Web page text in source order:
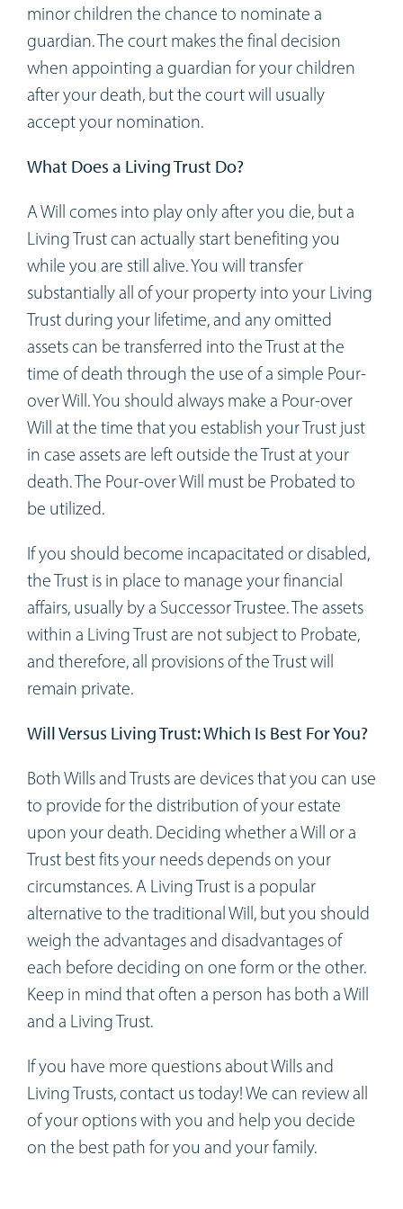
minor children the chance to nominate a
guardian. The court makes the final decision
when appointing a guardian for your children
after your death, but the court will usually
accept your nomination.
What Does a Living Trust Do?
A Will comes into play only after you die, but a
Living Trust can actually start benefiting you
while you are still alive. You will transfer
substantially all of your property into your Living
Trust during your lifetime, and any omitted
assets can be transferred into the Trust at the
time of death through the use of a simple Pour-
over Will. You should always make a Pour-over
Will at the time that you establish your Trust just
in case assets are left outside the Trust at your
death. The Pour-over Will must be Probated to
be utilized.
If you should become incapacitated or disabled,
the Trust is in place to manage your financial
affairs, usually by a Successor Trustee. The assets
within a Living Trust are not subject to Probate,
and therefore, all provisions of the Trust will
remain private.
Will Versus Living Trust: Which Is Best For You?
Both Wills and Trusts are devices that you can use
to provide for the distribution of your estate
upon your death. Deciding whether a Will or a
Trust best fits your needs depends on your
circumstances. A Living Trust is a popular
alternative to the traditional Will, but you should
weigh the advantages and disadvantages of
each before deciding on one form or the other.
Keep in mind that often a person has both a Will
and a Living Trust.
If you have more questions about Wills and
Living Trusts, contact us today! We can review all
of your options with you and help you decide
on the best path for you and your family.